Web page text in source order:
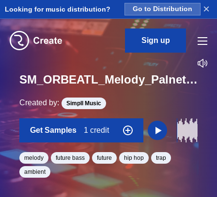
Looking for music distribution? Go to Distribution ×
Sign up
SM_ORBEATL_Melody_Palnet_piano_Loop_C_Minor_BPM_150
Created by: Simpll Music
Get Samples 1 credit
melody future bass future hip hop trap
ambient